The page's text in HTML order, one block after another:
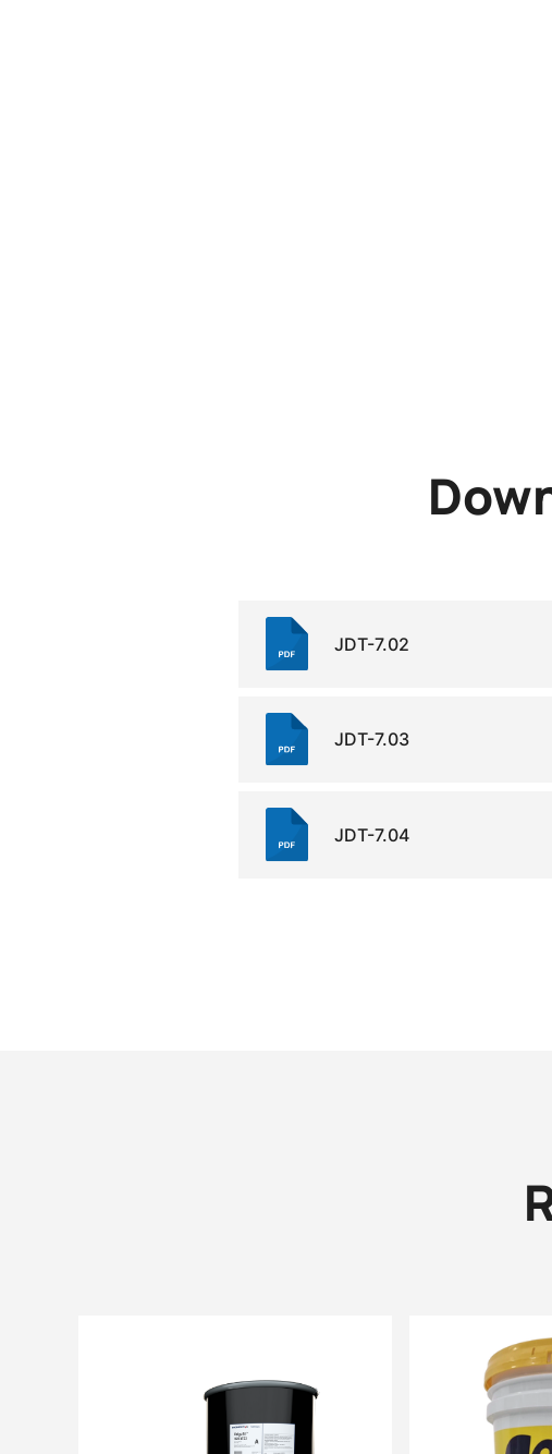
JDT-7.02
JDT-7.03
JDT-7.04